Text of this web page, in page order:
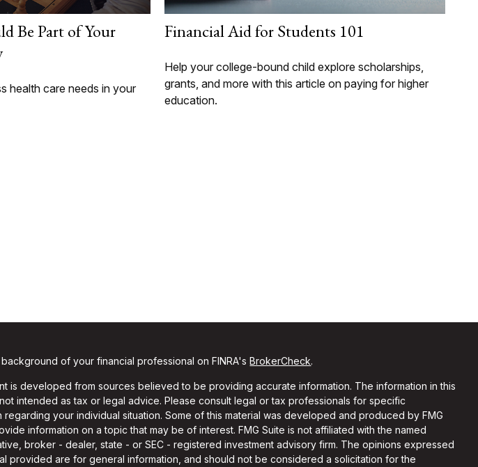
Be Part of Your
health care needs in your
Financial Aid for Students 101
Help your college-bound child explore scholarships,
grants, and more with this article on paying for higher
education.
of your financial professional on FINRA'sBrokerCheck.
is developed from sources believed to be providing accurate information. The information in this
intended as tax or legal advice. Please consult legal or tax professionals for specific
regarding your individual situation. Some of this material was developed and produced by FMG
information on a topic that may be of interest. FMG Suite is not affiliated with the named
broker - dealer, state - or SEC - registered investment advisory firm. The opinions expressed
provided are for general information, and should not be considered a solicitation for the